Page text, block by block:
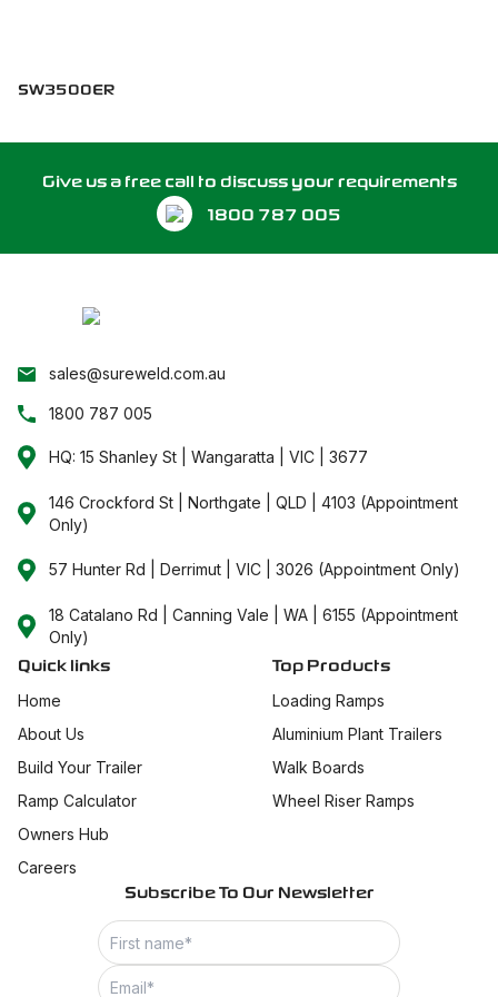
SW3500ER
Give us a free call to discuss your requirements
1800 787 005
sales@sureweld.com.au
1800 787 005
HQ: 15 Shanley St | Wangaratta | VIC | 3677
146 Crockford St | Northgate | QLD | 4103 (Appointment
Only)
57 Hunter Rd | Derrimut | VIC | 3026 (Appointment Only)
18 Catalano Rd | Canning Vale | WA | 6155 (Appointment
Only)
Quick links
Home
About Us
Build Your Trailer
Ramp Calculator
Owners Hub
Careers
Top Products
Loading Ramps
Aluminium Plant Trailers
Walk Boards
Wheel Riser Ramps
Subscribe To Our Newsletter